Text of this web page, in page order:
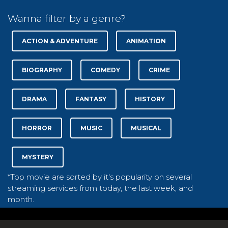
Wanna filter by a genre?
ACTION & ADVENTURE ANIMATION
BIOGRAPHY COMEDY CRIME
DRAMA FANTASY HISTORY
HORROR MUSIC MUSICAL
MYSTERY
*Top movie are sorted by it's popularity on several
streaming services from today, the last week, and
month.